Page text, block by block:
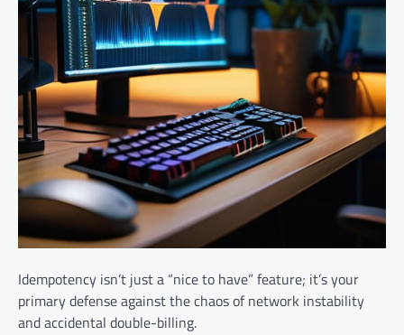
Idempotency isn’t just a “nice to have” feature; it’s your
primary defense against the chaos of network instability
and accidental double-billing.